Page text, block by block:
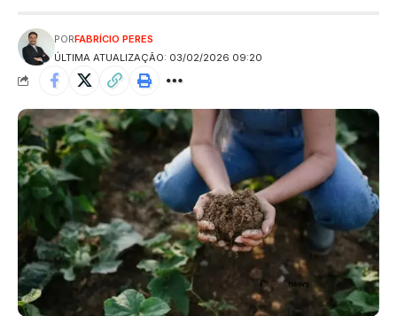
ÚLTIMA ATUALIZAÇÃO: 03/02/2026 09:20
PORFABRÍCIO PERES